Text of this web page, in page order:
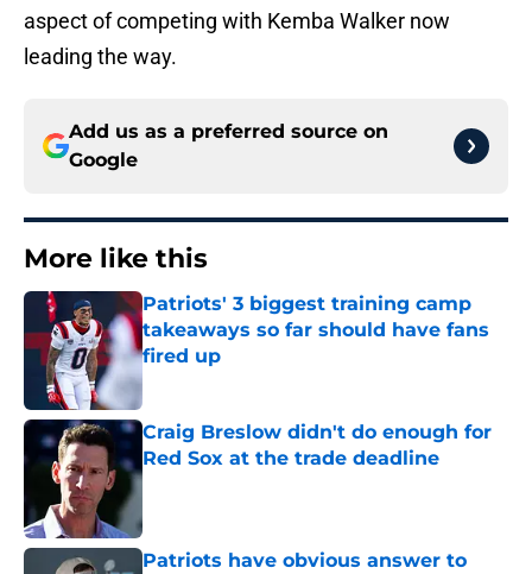
aspect of competing with Kemba Walker now
leading the way.
Add us as a preferred source on
Google
More like this
Patriots' 3 biggest training camp
takeaways so far should have fans
fired up
Published by on Invalid Date
Craig Breslow didn't do enough for
Red Sox at the trade deadline
Published by on Invalid Date
Patriots have obvious answer to